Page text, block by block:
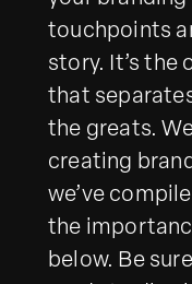
touchpoints
story. It’s the
that
the greats.
creating
we’ve
the
below. Be